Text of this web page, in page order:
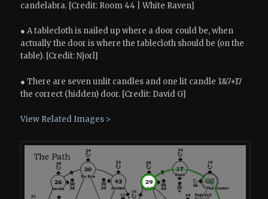
candelabra. [Credit: Room 44 | White Raven]
● A tablecloth is nailed up where a door could be, when
actually the door is where the tablecloth should be (on the
table). [Credit: Njorl]
● There are seven unlit candles and one lit candle 1&7+17
the correct (hidden) door. [Credit: David G]
View Related Images >